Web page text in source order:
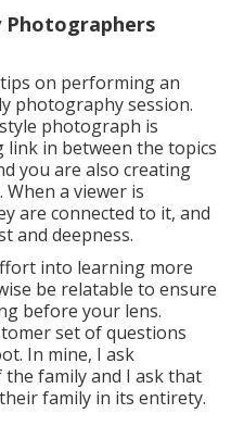
Photographers
on performing an
photography session.
photograph is
link in between the topics
you are also creating
a viewer is
are connected to it, and
and deepness.
into learning more
be relatable to ensure
before your lens.
set of questions
In mine, I ask
family and I ask that
family in its entirety.